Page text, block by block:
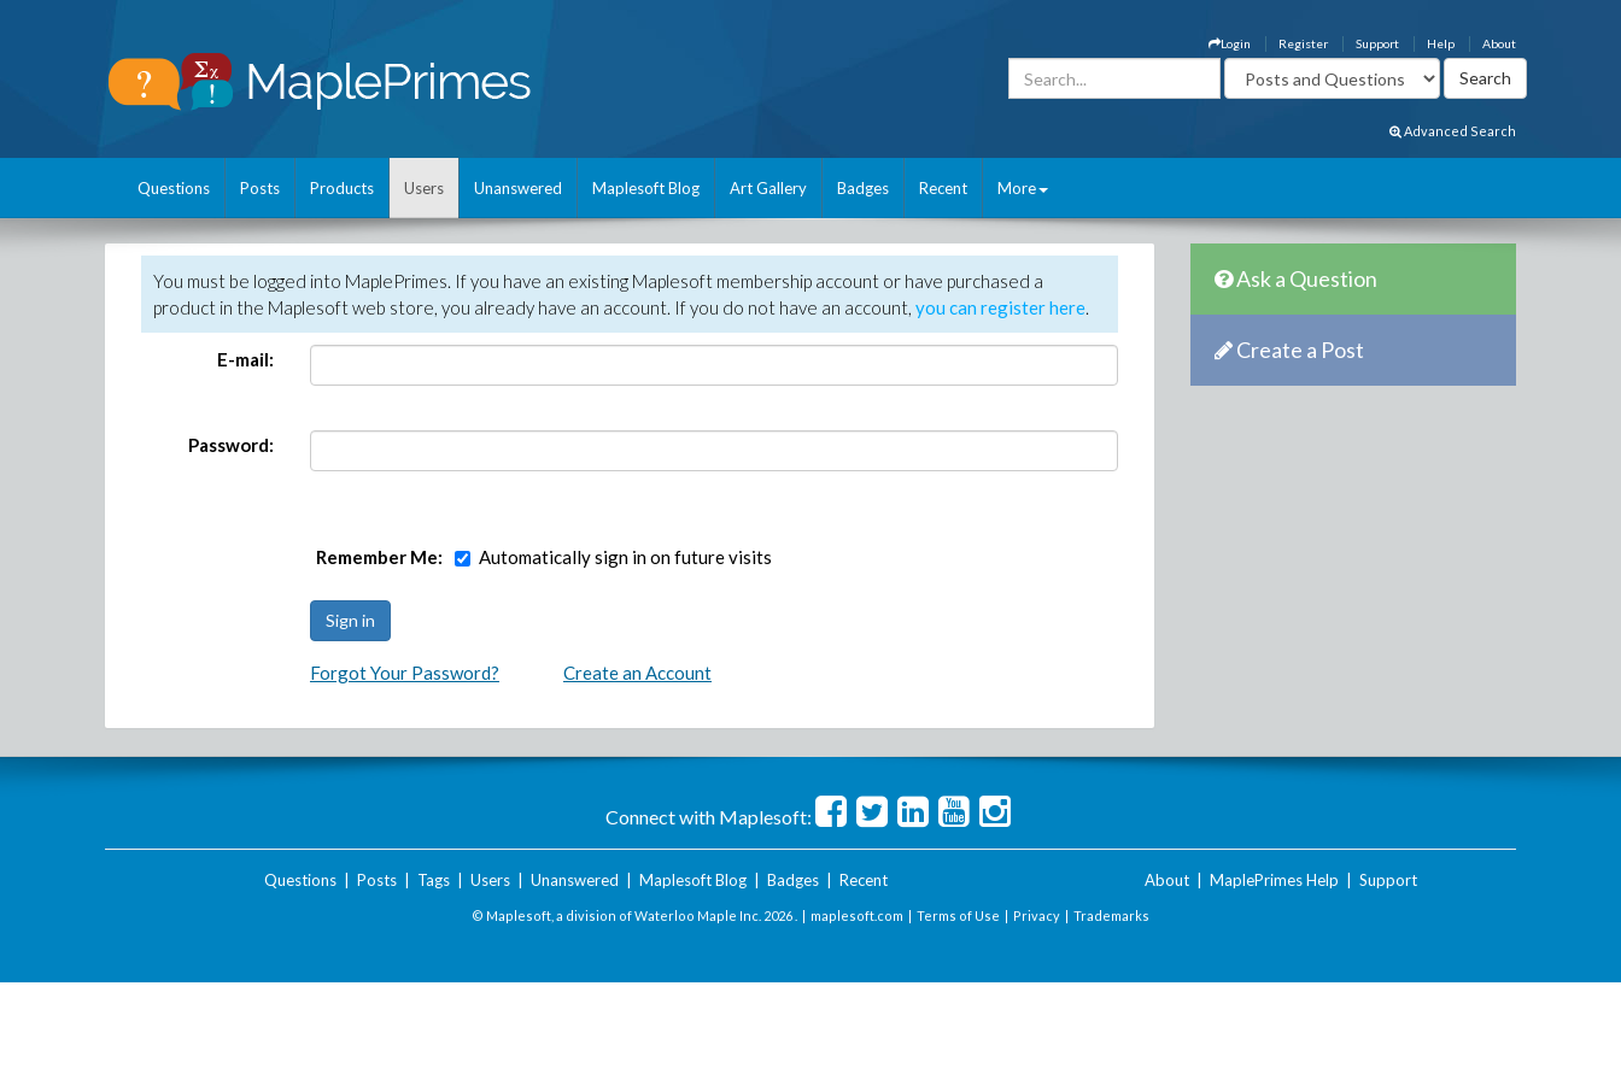
About
Help
Support
Register
Login
Advanced Search
Questions Posts Products Users Unanswered Maplesoft Blog Art Gallery Badges Recent More
You must be logged into MaplePrimes. If you have an existing Maplesoft membership account or have purchased a
product in the Maplesoft web store, you already have an account. If you do not have an account, you can register here.
E-mail:
Password:
Remember Me: Automatically sign in on future visits
Forgot Your Password? Create an Account
Ask a Question
Create a Post
Connect with Maplesoft:
Questions| Posts| Tags| Users| Unanswered Maplesoft Blog| Badges| Recent About MaplePrimes Help Support
© Maplesoft, a division of Waterloo Maple Inc. 2026 . | maplesoft.com | Terms of Use | Privacy | Trademarks